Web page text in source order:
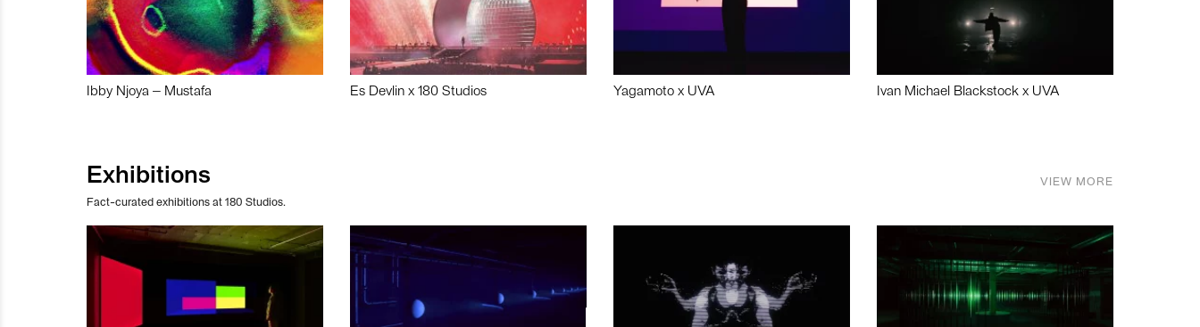
Ibby Njoya – Mustafa Es Devlin x 180 Studios Yagamoto x UVA Ivan Michael Blackstock x UVA
Exhibitions
Fact-curated exhibitions at 180 Studios.
VIEW MORE